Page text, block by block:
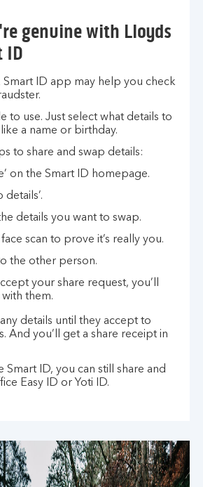
genuine with Lloyds
ID
Smart ID app may help you check
to use. Just select what details to
a name or birthday.
to share and swap details:
on the Smart ID homepage.
details’.
details you want to swap.
scan to prove it’s really you.
the other person.
your share request, you’ll
them.
details until they accept to
And you’ll get a share receipt in
Smart ID, you can still share and
Easy ID or Yoti ID.